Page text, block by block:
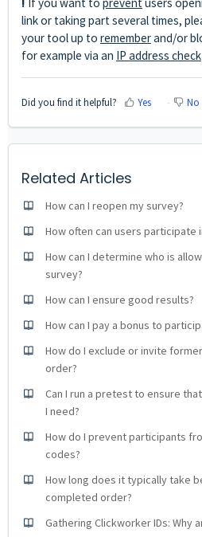
link or taking part several times,
your tool up to rememberand/or
for example via an IP address check
Did you find it helpful? Yes No
Related Articles
How can I reopen my survey?
How often can users participate
How can I determine who is
survey?
How can I ensure good results?
How can I pay a bonus to
How do I exclude or invite
order?
Can I run a pretest to ensure
I need?
How do I prevent participants
codes?
How long does it typically take
completed order?
Gathering Clickworker IDs: Why